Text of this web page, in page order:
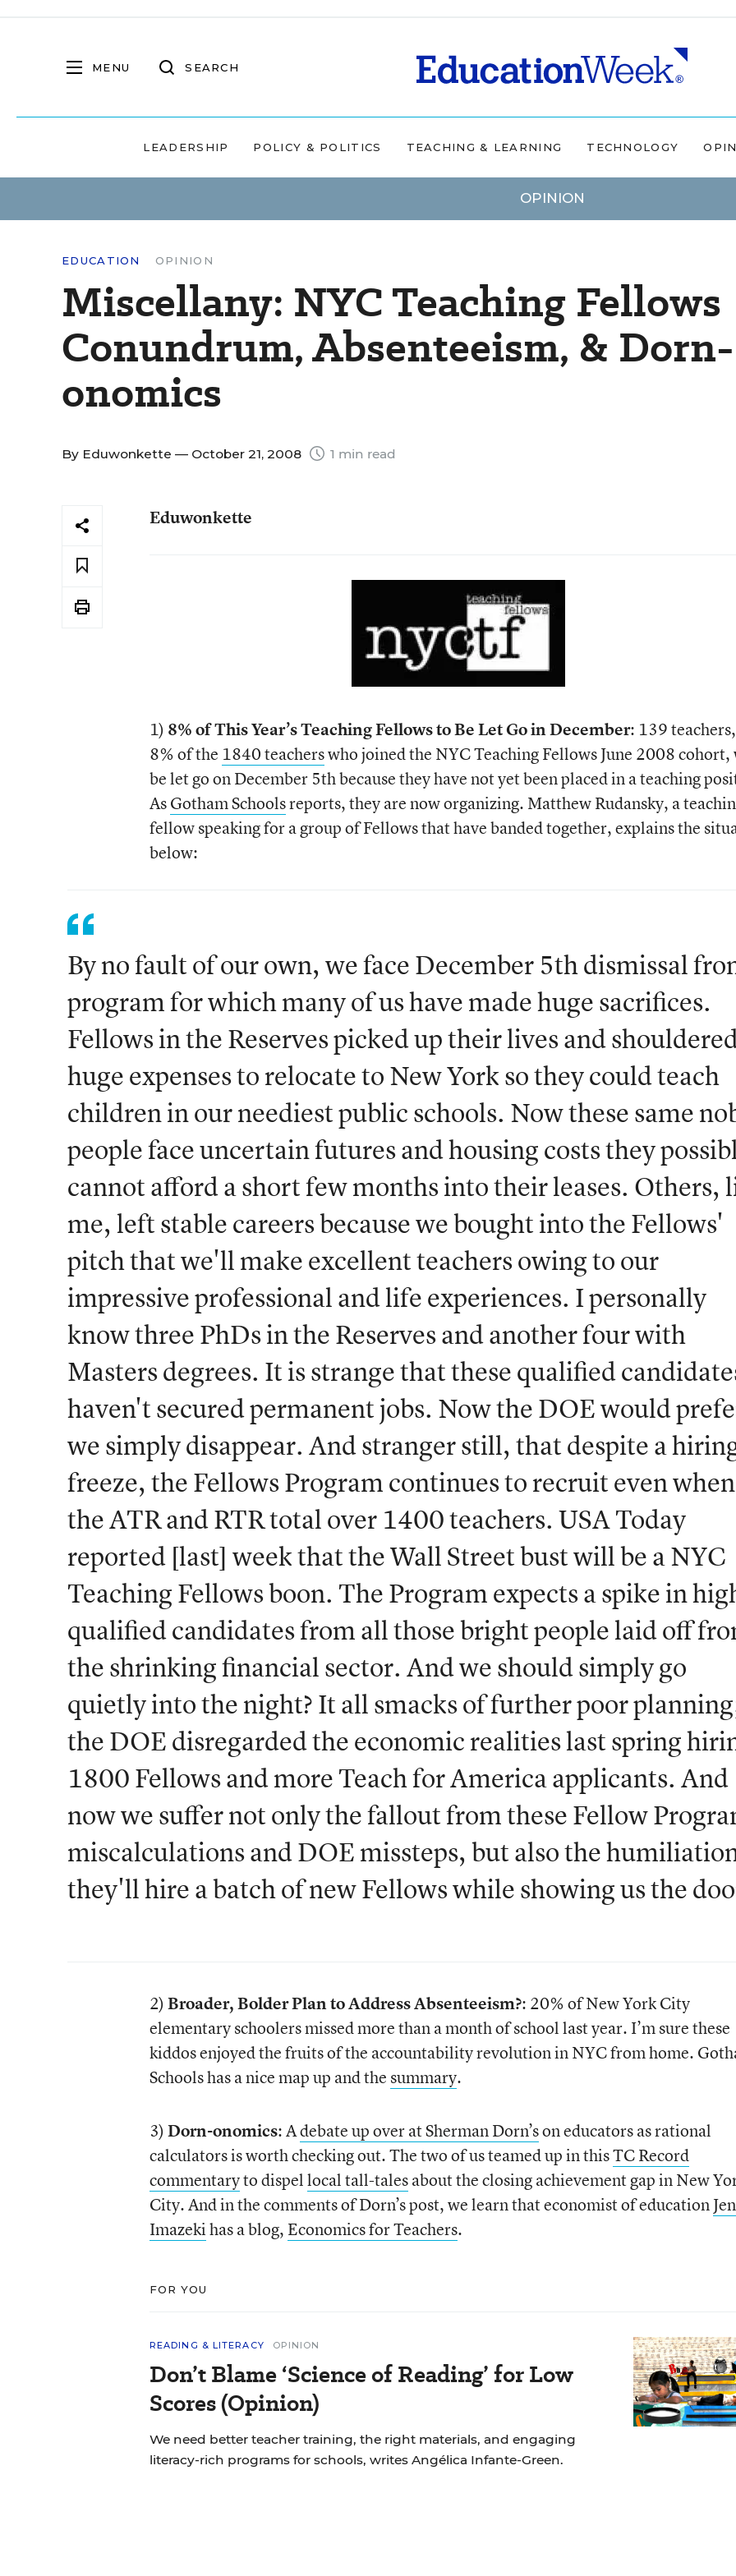
MENU SEARCH
LEADERSHIP POLICY & POLITICS TEACHING & LEARNING TECHNOLOGY
OPINION
EDUCATION OPINION
Miscellany: NYC Teaching Fellows
Conundrum, Absenteeism, & Dorn-
onomics
By Eduwonkette — October 21, 2008 1 min read
Eduwonkette
1) 8% of This Year’s Teaching Fellows to Be Let Go in December: 139
8% of the 1840 teacherswho joined the NYC Teaching Fellows June 2008
be let go on December 5th because they have not yet been placed in a teaching
AsGotham Schoolsreports, they are now organizing. Matthew Rudansky, a
fellow speaking for a group of Fellows that have banded together, explains the
below:
By no fault of our own, we face December 5th dismissal
program for which many of us have made huge sacrifices.
Fellows in the Reserves picked up their lives and
huge expenses to relocate to New York so they could teach
children in our neediest public schools. Now these same
people face uncertain futures and housing costs they
cannot afford a short few months into their leases. Others,
me, left stable careers because we bought into the Fellows'
pitch that we'll make excellent teachers owing to our
impressive professional and life experiences. I personally
know three PhDs in the Reserves and another four with
Masters degrees. It is strange that these qualified
haven't secured permanent jobs. Now the DOE would
we simply disappear. And stranger still, that despite a
freeze, the Fellows Program continues to recruit even when
the ATR and RTR total over 1400 teachers. USA Today
reported [last] week that the Wall Street bust will be a NYC
Teaching Fellows boon. The Program expects a spike in
qualified candidates from all those bright people laid off
the shrinking financial sector. And we should simply go
quietly into the night? It all smacks of further poor
the DOE disregarded the economic realities last spring
1800 Fellows and more Teach for America applicants. And
now we suffer not only the fallout from these Fellow
miscalculations and DOE missteps, but also the
they'll hire a batch of new Fellows while showing us the
2) Broader, Bolder Plan to Address Absenteeism?: 20% of New York City
elementary schoolers missed more than a month of school last year. I’m sure these
kiddos enjoyed the fruits of the accountability revolution in NYC from home.
Schools has a nice map up and the summary.
3) Dorn-onomics: Adebate up over at Sherman Dorn’son educators as rational
calculators is worth checking out. The two of us teamed up in thisTC Record
commentaryto dispellocal tall-talesabout the closing achievement gap in New
City. And in the comments of Dorn’s post, we learn that economist of education
Imazekihas a blog, Economics for Teachers.
FOR YOU
READING & LITERACY OPINION
Don’t Blame ‘Science of Reading’ for Low
Scores (Opinion)
We need better teacher training, the right materials, and engaging
literacy-rich programs for schools, writes Angélica Infante-Green.